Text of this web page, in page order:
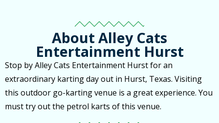
About Alley Cats
Entertainment Hurst
Stop by Alley Cats Entertainment Hurst for an
extraordinary karting day out in Hurst, Texas. Visiting
this outdoor go-karting venue is a great experience. You
must try out the petrol karts of this venue.